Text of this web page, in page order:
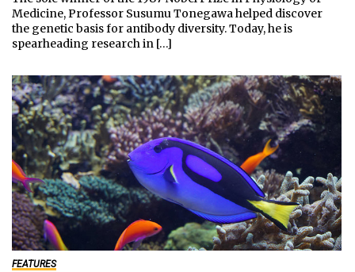
Medicine, Professor Susumu Tonegawa helped discover
the genetic basis for antibody diversity. Today, he is
spearheading research in […]
FEATURES